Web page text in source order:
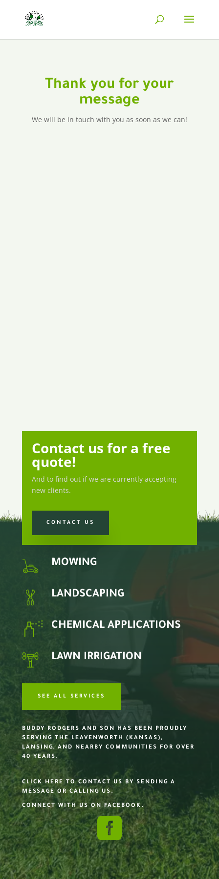
Thank you for your
message
We will be in touch with you as soon as we can!
Contact us for a free
quote!
And to find out if we are currently accepting
new clients.
CONTACT US
MOWING
LANDSCAPING
CHEMICAL APPLICATIONS
LAWN IRRIGATION
SEE ALL SERVICES
BUDDY RODGERS AND SON HAS BEEN PROUDLY
SERVING THE LEAVENWORTH (KANSAS),
LANSING, AND NEARBY COMMUNITIES FOR OVER
40 YEARS.
CLICK HERE TO CONTACT US BY SENDING A
MESSAGE OR CALLING US.
CONNECT WITH US ON FACEBOOK.
